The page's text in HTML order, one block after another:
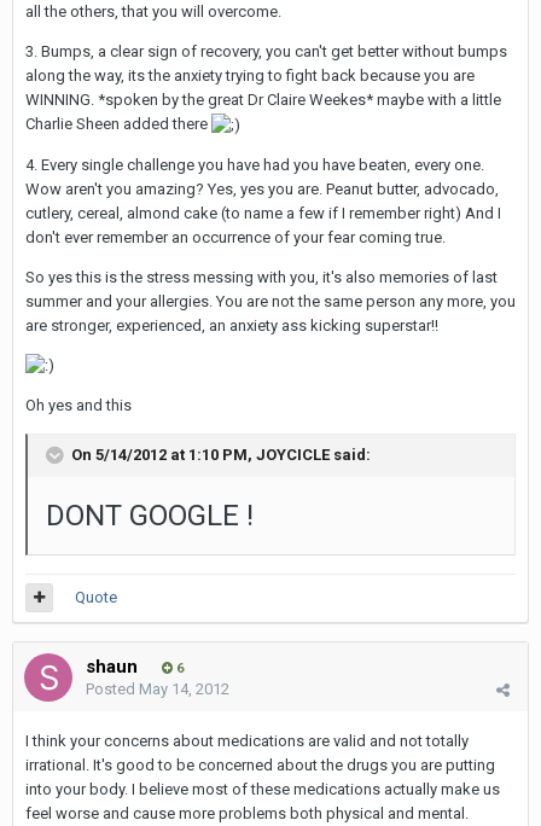
all the others, that you will overcome.
3. Bumps, a clear sign of recovery, you can't get better without bumps
along the way, its the anxiety trying to fight back because you are
WINNING. *spoken by the great Dr Claire Weekes* maybe with a little
Charlie Sheen added there
4. Every single challenge you have had you have beaten, every one.
Wow aren't you amazing? Yes, yes you are. Peanut butter, advocado,
cutlery, cereal, almond cake (to name a few if I remember right) And I
don't ever remember an occurrence of your fear coming true.
So yes this is the stress messing with you, it's also memories of last
summer and your allergies. You are not the same person any more, you
are stronger, experienced, an anxiety ass kicking superstar!!
Oh yes and this
On 5/14/2012 at 1:10 PM, JOYCICLE said:
DONT GOOGLE !
Quote
shaun 6
Posted May 14, 2012
I think your concerns about medications are valid and not totally
irrational. It's good to be concerned about the drugs you are putting
into your body. I believe most of these medications actually make us
feel worse and cause more problems both physical and mental.